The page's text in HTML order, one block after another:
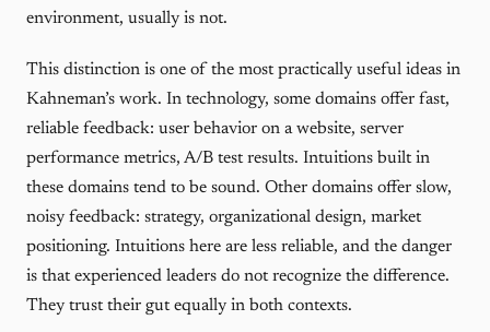
environment, usually is not.
This distinction is one of the most practically useful ideas in
Kahneman’s work. In technology, some domains offer fast,
reliable feedback: user behavior on a website, server
performance metrics, A/B test results. Intuitions built in
these domains tend to be sound. Other domains offer slow,
noisy feedback: strategy, organizational design, market
positioning. Intuitions here are less reliable, and the danger
is that experienced leaders do not recognize the difference.
They trust their gut equally in both contexts.